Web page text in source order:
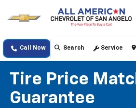
Call Now Search Service
Tire Price
Guarantee